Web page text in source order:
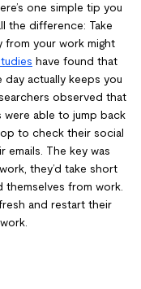
one simple tip you
the difference: Take
from your work might
have found that
actually keeps you
observed that
able to jump back
to check their social
The key was
they’d take short
from work.
and restart their